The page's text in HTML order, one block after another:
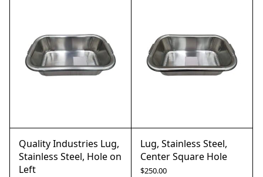
Quality Industries Lug,
Stainless Steel, Hole on
Left
Lug, Stainless Steel,
Center Square Hole
$250.00